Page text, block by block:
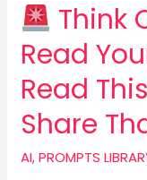
Think
Read
Read
Share
AI,PROMPTS
Before
Share
That
Link